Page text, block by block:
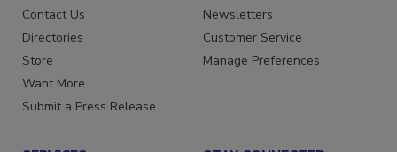
Advertise
Contact Us
Directories
Store
Want More
Create Account
Newsletters
Customer Service